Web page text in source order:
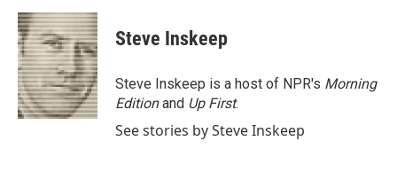
c
e
b
o
o
k
i
t
t
e
r
n
k
e
d
I
n
Steve Inskeep
Steve Inskeep is a host of NPR's Morning
Editionand Up First.
See stories by Steve Inskeep